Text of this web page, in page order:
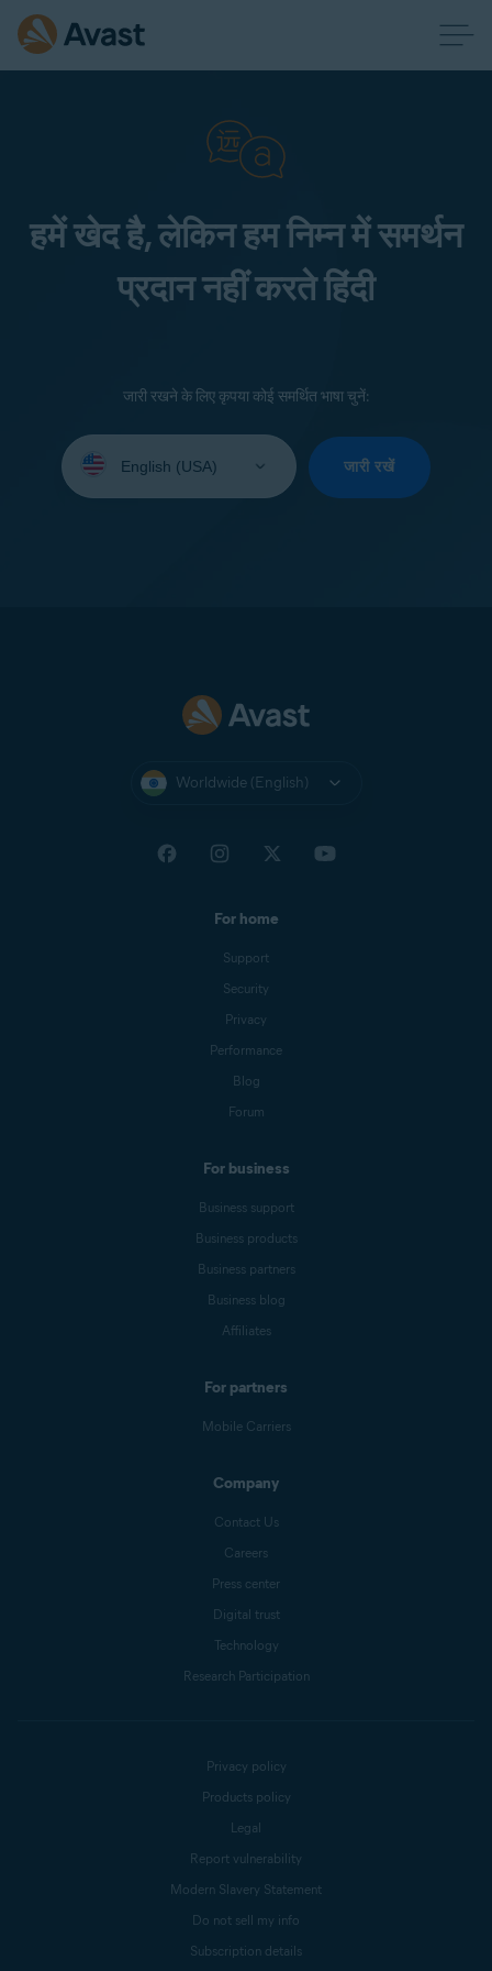
हमें खेद है, लेकिन हम निम्न में समर्थन
प्रदान नहीं करते हिंदी
जारी रखने के लिए कृपया कोई समर्थित भाषा चुनें:
your
जारी रखें
Worldwide (English)
For home
Support
Security
Privacy
Performance
Blog
Forum
For business
Business support
Business products
Business partners
Business blog
Affiliates
For partners
Mobile Carriers
Company
Contact Us
Careers
Press center
Digital trust
Technology
Research Participation
Privacy policy
Products policy
Legal
Report vulnerability
Modern Slavery Statement
Do not sell my info
Subscription details